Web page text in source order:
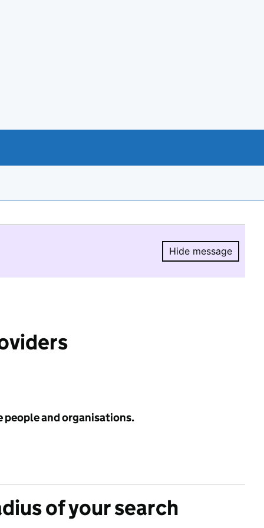
Hide message
Hide
people and organisations.
of your search